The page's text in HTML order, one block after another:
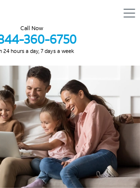
Call Now
360-6750
24 hours a day, 7 days a week